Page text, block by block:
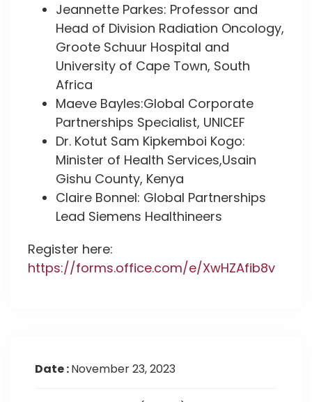
Jeannette Parkes: Professor and
Head of Division Radiation Oncology,
Groote Schuur Hospital and
University of Cape Town, South
Africa
Maeve Bayles:Global Corporate
Partnerships Specialist, UNICEF
Dr. Kotut Sam Kipkemboi Kogo:
Minister of Health Services,Usain
Gishu County, Kenya
Claire Bonnel: Global Partnerships
Lead Siemens Healthineers
Register here:
https://forms.office.com/e/XwHZAfib8v
Date :November 23, 2023